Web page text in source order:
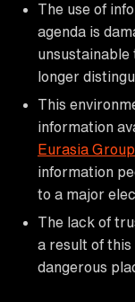
The use of
agenda is
longer
This
information
Eurasia Group
information
to a major
The lack of
a result of
dangerous